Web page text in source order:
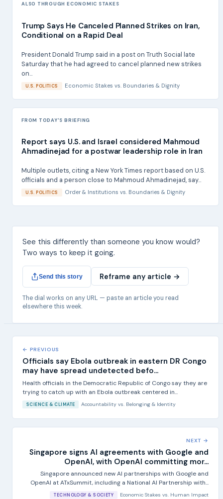
ALSO THROUGH ECONOMIC STAKES
Trump Says He Canceled Planned Strikes on Iran,
Conditional on a Rapid Deal
President Donald Trump said in a post on Truth Social late
Saturday that he had agreed to cancel planned new strikes
on...
U.S. POLITICS Economic Stakes vs. Boundaries & Dignity
FROM TODAY'S BRIEFING
Report says U.S. and Israel considered Mahmoud
Ahmadinejad for a postwar leadership role in Iran
Multiple outlets, citing a New York Times report based on U.S.
officials and a person close to Mahmoud Ahmadinejad, say...
U.S. POLITICS Order & Institutions vs. Boundaries & Dignity
See this differently than someone you know would?
Two ways to keep it going.
Send this story Reframe any article →
The dial works on any URL — paste an article you read
elsewhere this week.
← PREVIOUS
Officials say Ebola outbreak in eastern DR Congo
may have spread undetected befo...
Health officials in the Democratic Republic of Congo say they are
trying to catch up with an Ebola outbreak centered in...
SCIENCE & CLIMATE Accountability vs. Belonging & Identity
NEXT →
Singapore signs AI agreements with Google and
OpenAI, with OpenAI committing mor...
Singapore announced new AI partnerships with Google and
OpenAI at ATxSummit, including a National AI Partnership with...
TECHNOLOGY & SOCIETY Economic Stakes vs. Human Impact